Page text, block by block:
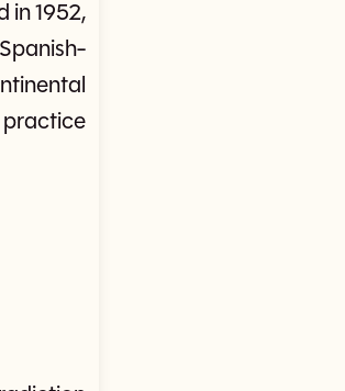
in 1952,
practice